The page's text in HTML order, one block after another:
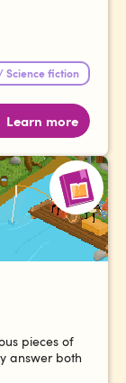
Science fiction
Learn more
pieces of
answer both